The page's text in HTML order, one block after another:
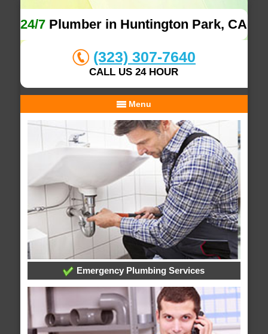
24/7 Plumber in Huntington Park, CA
(323) 307-7640
CALL US 24 HOUR
Menu
Emergency Plumbing Services